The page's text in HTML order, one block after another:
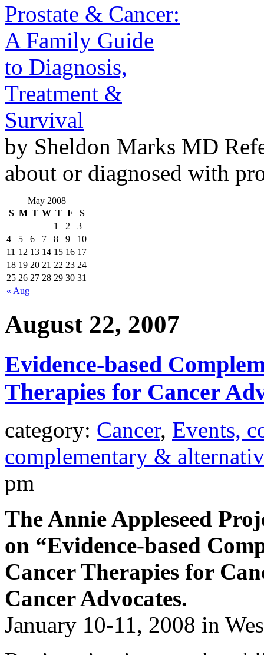
Prostate & Cancer:
A Family Guide
to Diagnosis,
Treatment &
Survival
by Sheldon Marks MD
about or diagnosed with
May 2008
S M T W T F S
« Aug
1 2
3
4
5 6 7 8 9
10
11 12 13 14 15 16 17
18 19 20 21 22 23 24
25 26 27 28 29 30 31
August 22, 2007
Evidence-based
Therapies for Cancer
category: Cancer, Events,
complementary &
pm
The Annie Appleseed
on “Evidence-based
Cancer Therapies for
Cancer Advocates.
January 10-11, 2008 in